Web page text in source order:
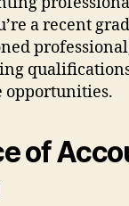
a recent
opportunities.
of